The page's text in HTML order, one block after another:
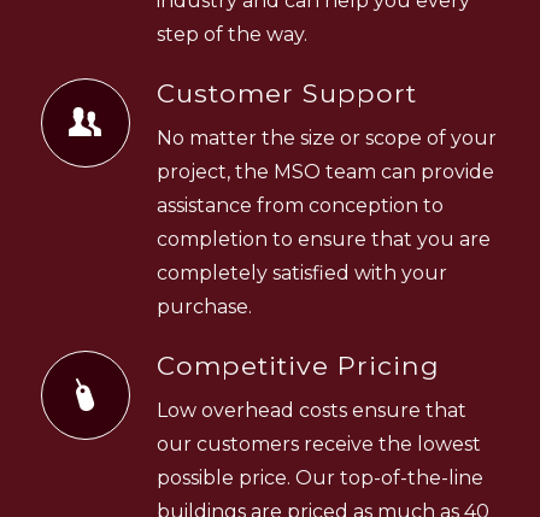
step of the way.
Customer Support
No matter the size or scope of your
project, the MSO team can provide
assistance from conception to
completion to ensure that you are
completely satisfied with your
purchase.
Competitive Pricing
Low overhead costs ensure that
our customers receive the lowest
possible price. Our top-of-the-line
buildings are priced as much as 40